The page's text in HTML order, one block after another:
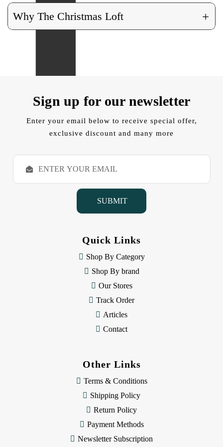
Why The Christmas Loft +
Sign up for our newsletter
Enter your email below to receive special offer,
exclusive discount and many more
E
a
Quick Links
Shop By Category
Shop By brand
Our Stores
Track Order
Articles
Contact
Other Links
Terms & Conditions
Shipping Policy
Return Policy
Payment Methods
Newsletter Subscription